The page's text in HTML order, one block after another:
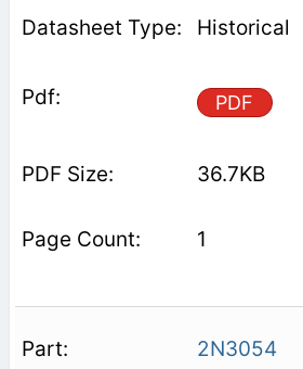
Historical
PDF
36.7KB
1
2N3054